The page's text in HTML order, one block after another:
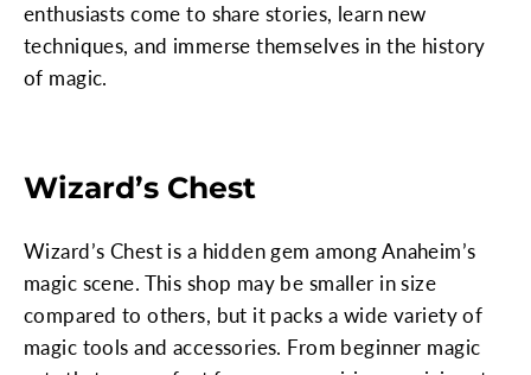
enthusiasts come to share stories, learn new
techniques, and immerse themselves in the history
of magic.
Wizard’s Chest
Wizard’s Chest is a hidden gem among Anaheim’s
magic scene. This shop may be smaller in size
compared to others, but it packs a wide variety of
magic tools and accessories. From beginner magic